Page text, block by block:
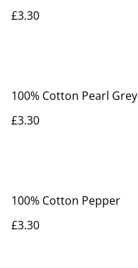
£3.30
100% Cotton Pearl Grey
£3.30
100% Cotton Pepper
£3.30